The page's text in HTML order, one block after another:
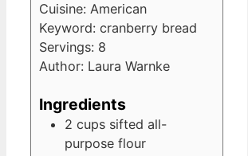
Cuisine: American
Keyword: cranberry bread
Servings: 8
Author: Laura Warnke
Ingredients
2 cups sifted all-
purpose flour